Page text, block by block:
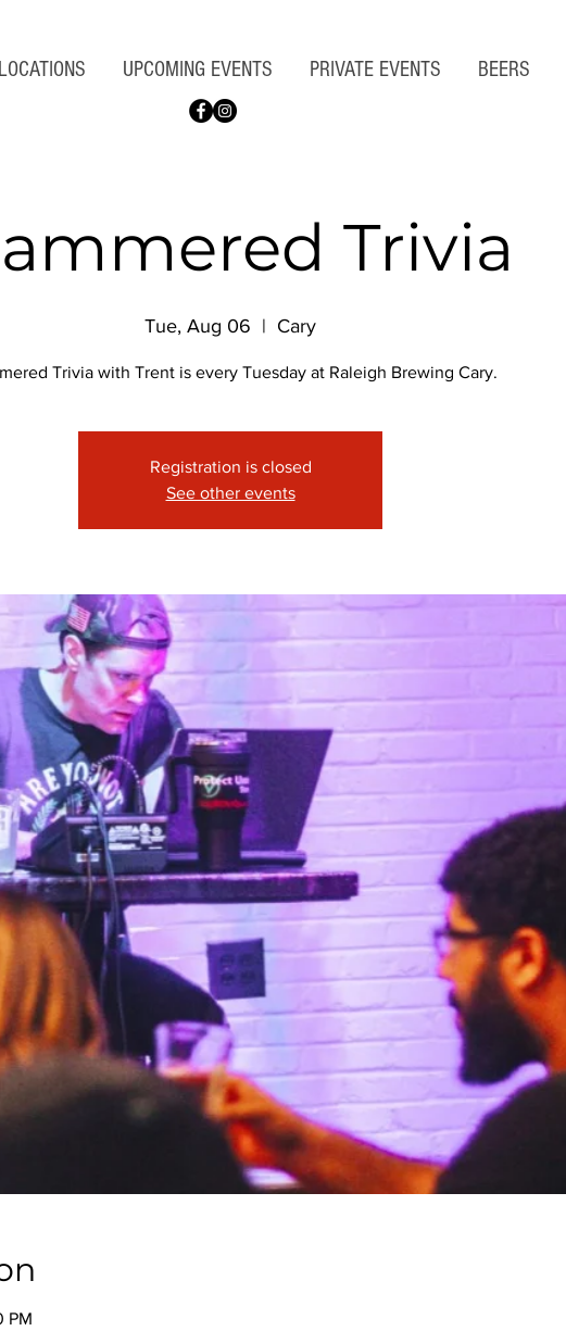
LOCATIONS UPCOMING EVENTS PRIVATE EVENTS BEERS
Trivia
Tue, Aug 06
  |
Cary
Trivia with Trent is every Tuesday at Raleigh Brewing Cary.
Registration is closed
See other events
PM